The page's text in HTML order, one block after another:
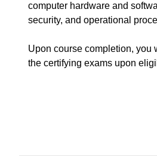
computer hardware and
security, and operational
Upon course completion, you
the certifying exams upon